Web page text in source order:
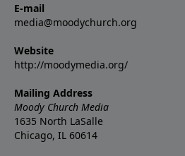
E-mail
media@moodychurch.org
Website
http://moodymedia.org/
Mailing Address
Moody Church Media
1635 North LaSalle
Chicago, IL 60614